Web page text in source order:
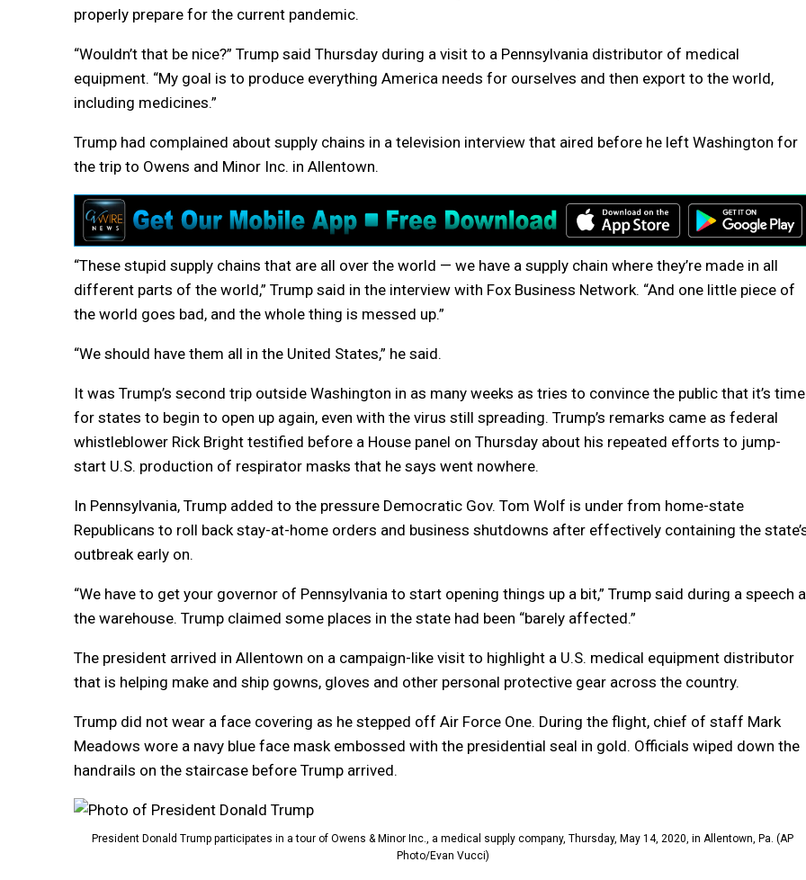
properly prepare for the current pandemic.
“Wouldn’t that be nice?” Trump said Thursday during a visit to a Pennsylvania distributor of medical
equipment. “My goal is to produce everything America needs for ourselves and then export to the world,
including medicines.”
Trump had complained about supply chains in a television interview that aired before he left Washington for
the trip to Owens and Minor Inc. in Allentown.
“These stupid supply chains that are all over the world — we have a supply chain where they’re made in all
different parts of the world,” Trump said in the interview with Fox Business Network. “And one little piece of
the world goes bad, and the whole thing is messed up.”
“We should have them all in the United States,” he said.
It was Trump’s second trip outside Washington in as many weeks as tries to convince the public that it’s time
for states to begin to open up again, even with the virus still spreading. Trump’s remarks came as federal
whistleblower Rick Bright testified before a House panel on Thursday about his repeated efforts to jump-
start U.S. production of respirator masks that he says went nowhere.
In Pennsylvania, Trump added to the pressure Democratic Gov. Tom Wolf is under from home-state
Republicans to roll back stay-at-home orders and business shutdowns after effectively containing the
outbreak early on.
“We have to get your governor of Pennsylvania to start opening things up a bit,” Trump said during a speech
the warehouse. Trump claimed some places in the state had been “barely affected.”
The president arrived in Allentown on a campaign-like visit to highlight a U.S. medical equipment distributor
that is helping make and ship gowns, gloves and other personal protective gear across the country.
Trump did not wear a face covering as he stepped off Air Force One. During the flight, chief of staff Mark
Meadows wore a navy blue face mask embossed with the presidential seal in gold. Officials wiped down the
handrails on the staircase before Trump arrived.
President Donald Trump participates in a tour of Owens & Minor Inc., a medical supply company, Thursday, May 14, 2020, in Allentown, Pa. (AP
Photo/Evan Vucci)